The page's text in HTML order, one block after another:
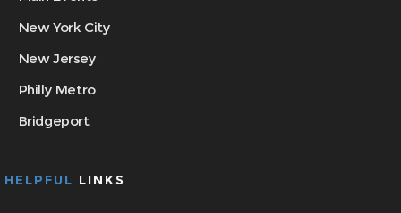
New York City
New Jersey
Philly Metro
Bridgeport
HELPFUL LINKS